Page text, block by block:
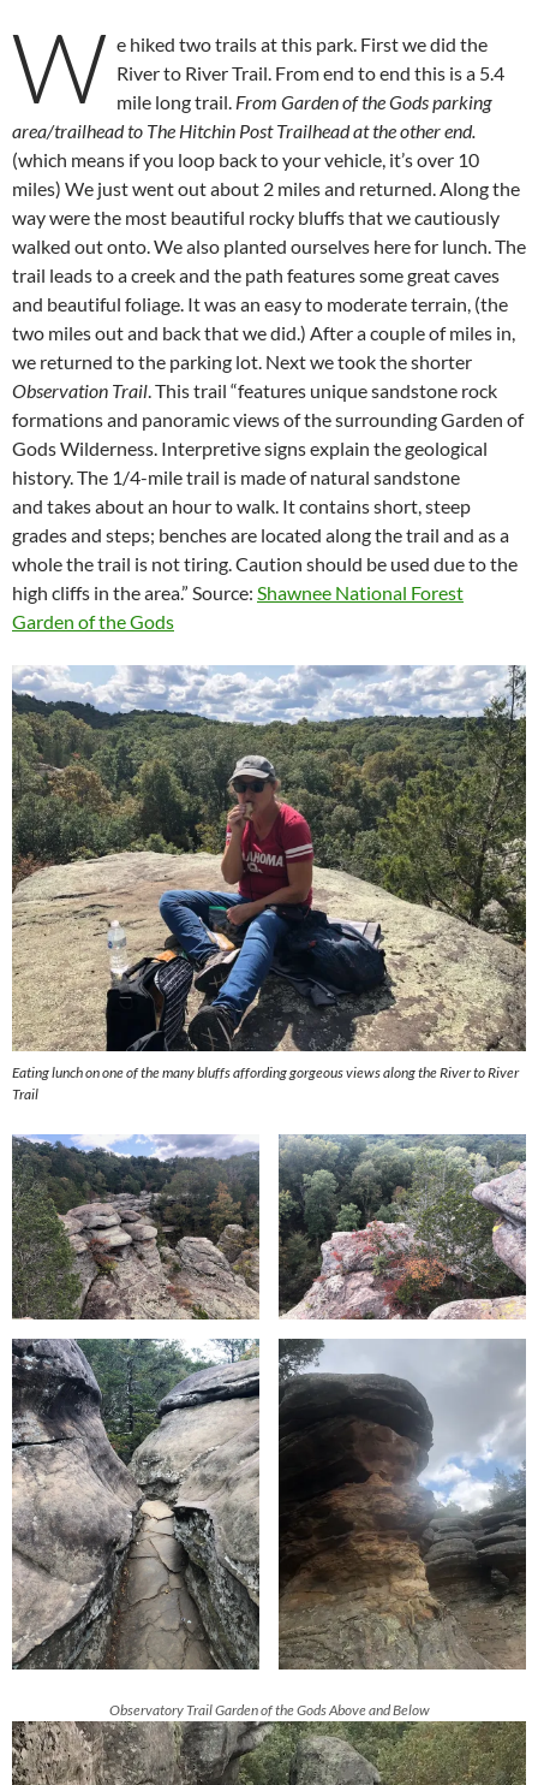
W e hiked two trails at this park. First we did the
River to River Trail. From end to end this is a 5.4
mile long trail. From Garden of the Gods parking
area/trailhead to The Hitchin Post Trailhead at the other end.
(which means if you loop back to your vehicle, it’s over 10
miles) We just went out about 2 miles and returned. Along the
way were the most beautiful rocky bluffs that we cautiously
walked out onto. We also planted ourselves here for lunch. The
trail leads to a creek and the path features some great caves
and beautiful foliage. It was an easy to moderate terrain, (the
two miles out and back that we did.) After a couple of miles in,
we returned to the parking lot. Next we took the shorter
Observation Trail . This trail “features unique sandstone rock
formations and panoramic views of the surrounding Garden of
Gods Wilderness. Interpretive signs explain the geological
history. The 1/4-mile trail is made of natural sandstone
and takes about an hour to walk. It contains short, steep
grades and steps; benches are located along the trail and as a
whole the trail is not tiring. Caution should be used due to the
high cliffs in the area.” Source: Shawnee National Forest
Garden of the Gods
Eating lunch on one of the many bluffs affording gorgeous views along the River to River
Trail
Observatory Trail Garden of the Gods Above and Below